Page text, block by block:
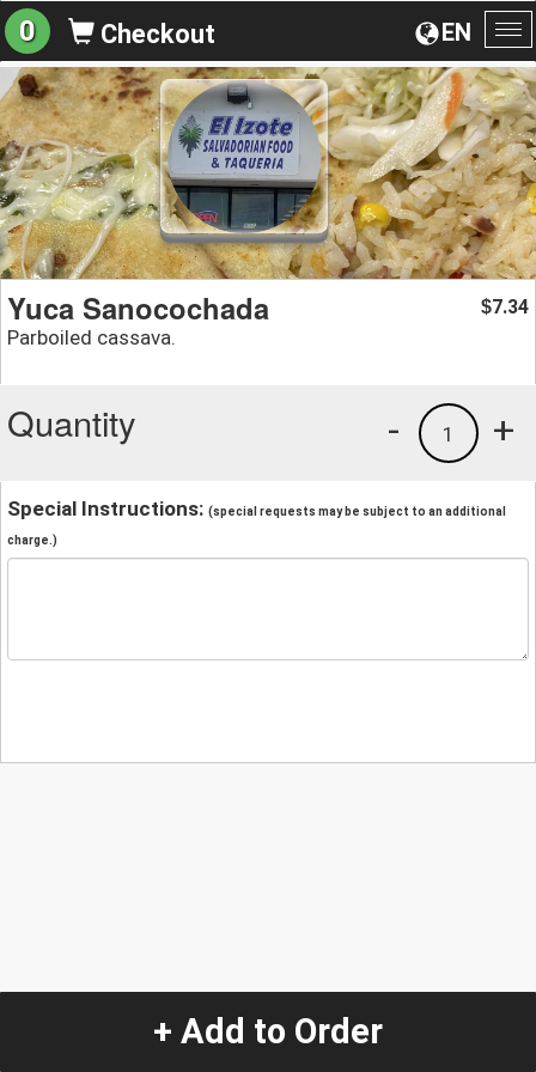
EN
0 Checkout
Yuca Sanocochada
Parboiled cassava.
$7.34
Quantity +
1
-
Special Instructions: (special requests may be subject to an additional
charge.)
+ Add to Order